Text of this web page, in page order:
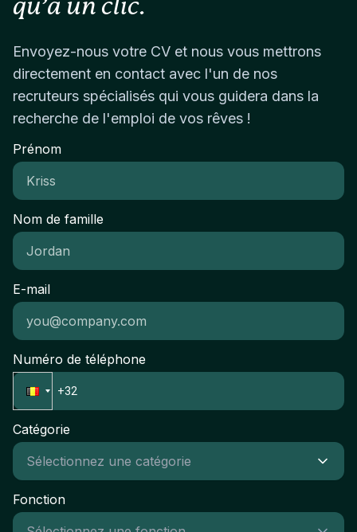
leadership and real ownership from day one.
mentality: agile, resourceful, and comfortable
visual sensibility and attention to detailAbility to
balance strategic thinking with creative
executionCollaborative mindset with the ability to
work closely with leadership and cross-functional
teamsLocationBased in Dubai or willing to relocate.
AdsAdditional Working Knowledge:Amazon
AdvertisingSocial Media MarketingContent
Management SystemsEmail MarketingGoogle
Analytics and Adobe AnalyticsCRM
SystemsCustomer SegmentationContent
StrategyProject ManagementVendor
ManagementLanguages Used:English
(Professional command required)Arabic (Working
proficiency preferred)
qu’à un clic.
Envoyez-nous votre CV et nous vous mettrons
directement en contact avec l'un de nos
recruteurs spécialisés qui vous guidera dans la
recherche de l'emploi de vos rêves !
Prénom
Nom de famille
E-mail
Numéro de téléphone
Catégorie
Fonction